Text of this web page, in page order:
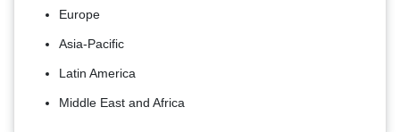
Europe
Asia-Pacific
Latin America
Middle East and Africa